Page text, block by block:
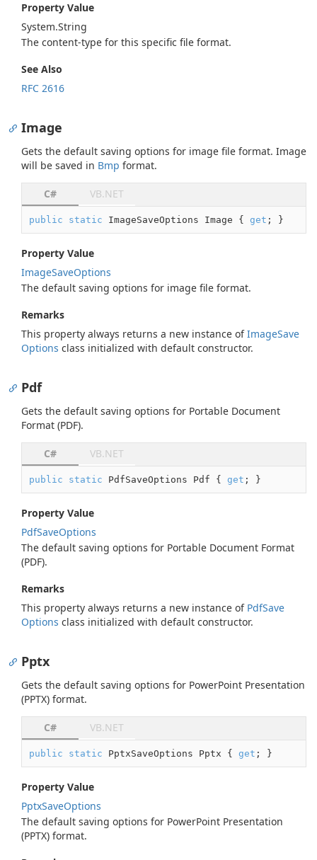
Property Value
System.String
The content-type for this specific file format.
See Also
RFC 2616
Image
Gets the default saving options for image file format. Image
will be saved in Bmp format.
C# VB.NET
public static ImageSaveOptions Image { get ; }
Property Value
ImageSaveOptions
The default saving options for image file format.
Remarks
This property always returns a new instance ofImageSave
Options class initialized with default constructor.
Pdf
Gets the default saving options for Portable Document
Format (PDF).
C# VB.NET
public static PdfSaveOptions Pdf { get ; }
Property Value
PdfSaveOptions
The default saving options for Portable Document Format
(PDF).
Remarks
This property always returns a new instance of PdfSave
Options class initialized with default constructor.
Pptx
Gets the default saving options for PowerPoint Presentation
(PPTX) format.
C# VB.NET
public static PptxSaveOptions Pptx { get ; }
Property Value
PptxSaveOptions
The default saving options for PowerPoint Presentation
(PPTX) format.